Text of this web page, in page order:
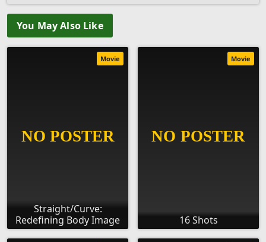
You May Also Like
Straight/Curve:
Redefining Body Image
Movie
16 Shots
Movie